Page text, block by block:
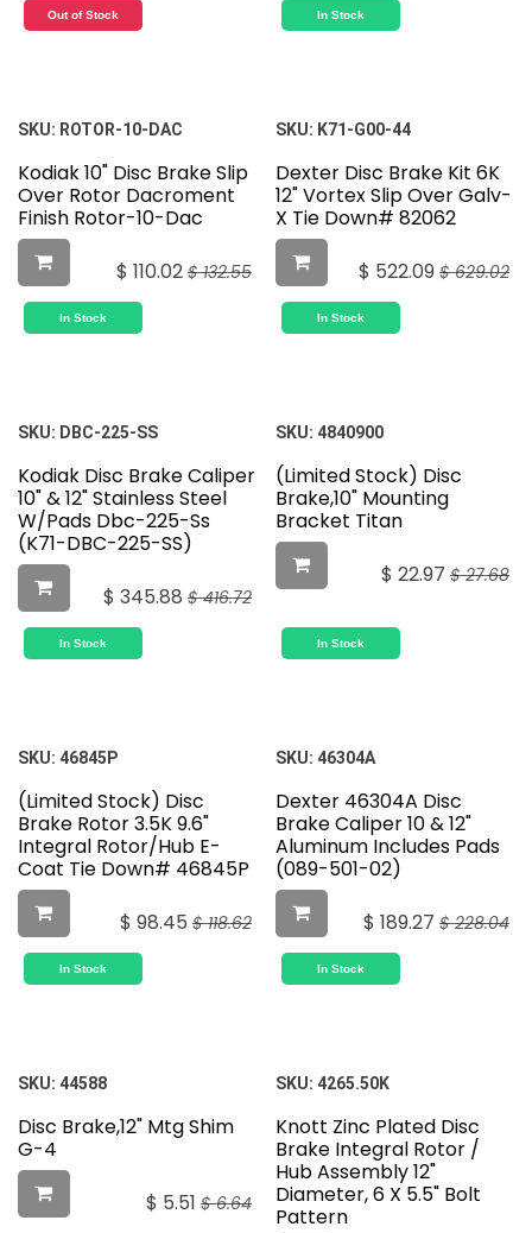
Out of Stock In Stock
SKU: ROTOR-10-DAC
Kodiak 10" Disc Brake Slip
Over Rotor Dacroment
Finish Rotor-10-Dac
$ 110.02 $132.55
In Stock
SKU: K71-G00-44
Dexter Disc Brake Kit 6K
12" Vortex Slip Over Galv-
X Tie Down# 82062
$ 522.09 $629.02
In Stock
SKU: DBC-225-SS
Kodiak Disc Brake Caliper
10" & 12" Stainless Steel
W/Pads Dbc-225-Ss
(K71-DBC-225-SS)
$ 345.88 $416.72
In Stock
SKU: 4840900
(Limited Stock) Disc
Brake,10" Mounting
Bracket Titan
$ 22.97 $27.68
In Stock
SKU: 46845P
(Limited Stock) Disc
Brake Rotor 3.5K 9.6"
Integral Rotor/Hub E-
Coat Tie Down# 46845P
$ 98.45 $118.62
In Stock
SKU: 46304A
Dexter 46304A Disc
Brake Caliper 10 & 12"
Aluminum Includes Pads
(089-501-02)
$ 189.27 $228.04
In Stock
SKU: 44588
Disc Brake,12" Mtg Shim
G-4
$ 5.51 $6.64
SKU: 4265.50K
Knott Zinc Plated Disc
Brake Integral Rotor /
Hub Assembly 12"
Diameter, 6 X 5.5" Bolt
Pattern